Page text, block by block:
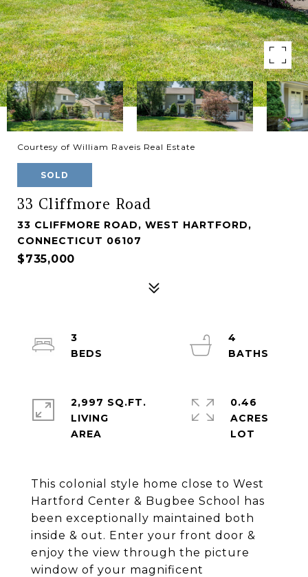
Courtesy of William Raveis Real Estate
SOLD
33 Cliffmore Road
33 CLIFFMORE ROAD, WEST HARTFORD,
CONNECTICUT 06107
$735,000
This colonial style home close to West
Hartford Center & Bugbee School has
been exceptionally maintained both
inside & out. Enter your front door &
enjoy the view through the picture
window of your magnificent
3
4
2,997 SQ.FT.
LIVING
0.46
ACRES